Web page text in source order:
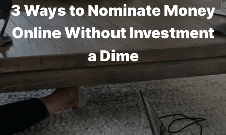
3 Ways to Nominate Money
Online Without Investment
a Dime